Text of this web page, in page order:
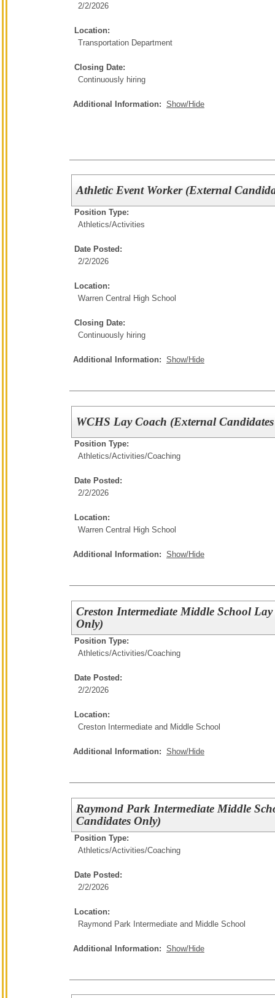
2/2/2026
Location:
Transportation Department
Closing Date:
Continuously hiring
Additional Information: Show/Hide
Athletic Event Worker (External
Position Type:
Athletics/Activities
Date Posted:
2/2/2026
Location:
Warren Central High School
Closing Date:
Continuously hiring
Additional Information: Show/Hide
WCHS Lay Coach (External
Position Type:
Athletics/Activities/Coaching
Date Posted:
2/2/2026
Location:
Warren Central High School
Additional Information: Show/Hide
Creston Intermediate Middle School
Only)
Position Type:
Athletics/Activities/Coaching
Date Posted:
2/2/2026
Location:
Creston Intermediate and Middle School
Additional Information: Show/Hide
Raymond Park Intermediate Middle
Candidates Only)
Position Type:
Athletics/Activities/Coaching
Date Posted:
2/2/2026
Location:
Raymond Park Intermediate and Middle School
Additional Information: Show/Hide